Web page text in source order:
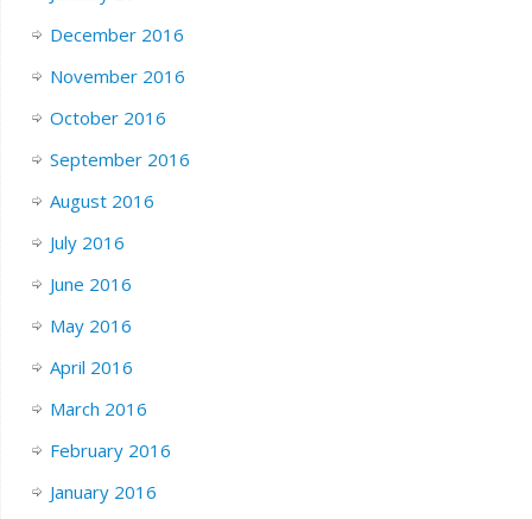
December 2016
November 2016
October 2016
September 2016
August 2016
July 2016
June 2016
May 2016
April 2016
March 2016
February 2016
January 2016